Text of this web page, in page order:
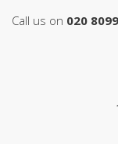
Call us on 020